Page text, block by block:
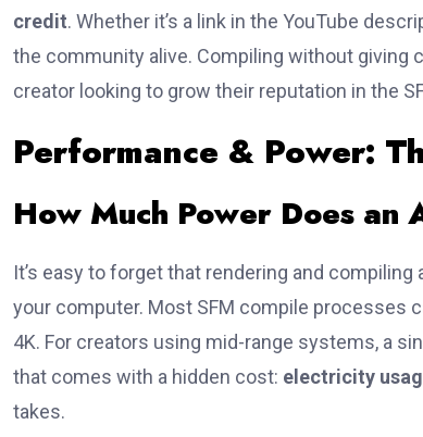
credit. Whether it’s a link in the YouTube
the community alive. Compiling without giving
creator looking to grow their reputation in the
Performance & Power:
How Much Power Does an
It’s easy to forget that rendering and
your computer. Most SFM compile processes
4K. For creators using mid-range systems, a
that comes with a hidden cost: electricity
takes.